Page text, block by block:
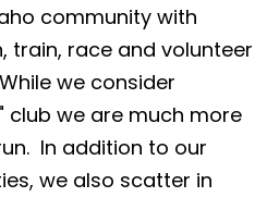
community with
train, race and volunteer
we consider
club we are much more
In addition to our
we also scatter in